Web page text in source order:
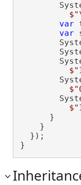
var
var
      }
    }
  });
}